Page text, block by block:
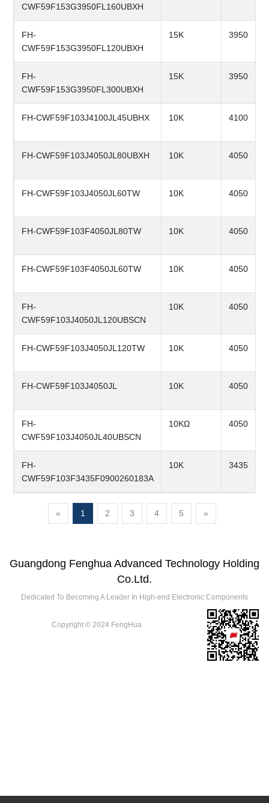
CWF59F153G3950FL160UBXH
FH-
CWF59F153G3950FL120UBXH
15K 3950
FH-
CWF59F153G3950FL300UBXH
15K 3950
FH-CWF59F103J4100JL45UBHX 10K 4100
FH-CWF59F103J4050JL80UBXH 10K 4050
FH-CWF59F103J4050JL60TW 10K 4050
FH-CWF59F103F4050JL80TW 10K 4050
FH-CWF59F103F4050JL60TW 10K 4050
FH-
CWF59F103J4050JL120UBSCN
10K 4050
FH-CWF59F103J4050JL120TW 10K 4050
FH-CWF59F103J4050JL 10K 4050
FH-
CWF59F103J4050JL40UBSCN
10KΩ 4050
FH-
CWF59F103F3435F0900260183A
10K 3435
« 1 2 3 4 5 »
Guangdong Fenghua Advanced Technology Holding
Co.Ltd.
Dedicated To Becoming A Leader In High-end Electronic Components
Copyright © 2024 FengHua